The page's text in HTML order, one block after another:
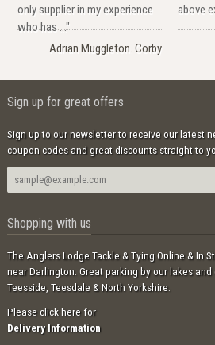
only supplier in my experience
who has ..."
Adrian Muggleton. Corby
above
Sign up for great offers
Sign up to our newsletter to receive our latest
coupon codes and great discounts straight to
Shopping with us
The Anglers Lodge Tackle & Tying Online & In
near Darlington. Great parking by our lakes
Teesside, Teesdale & North Yorkshire.
Please click here for
Delivery Information